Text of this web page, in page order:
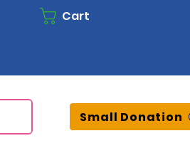
Cart
Small Donation